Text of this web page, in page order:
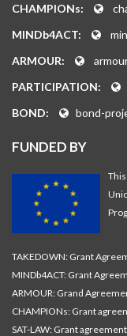
CHAMPIONs:
MINDb4ACT:
ARMOUR:
PARTICIPATION:
BOND:
bond-
FUNDED BY
TAKEDOWN: Grant
MINDb4ACT: Grant
ARMOUR: Grand
CHAMPIONs: Grant
SAT-LAW: Grant